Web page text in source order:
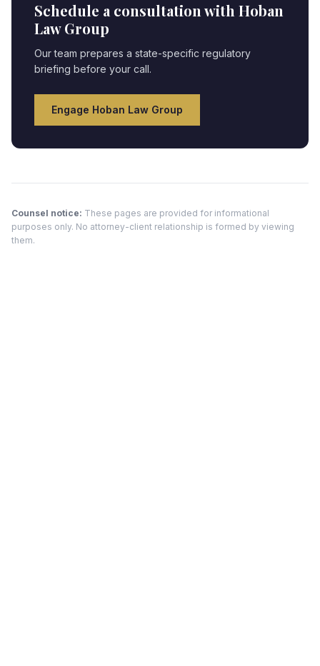
Schedule a consultation with Hoban
Law Group
Our team prepares a state-specific regulatory
briefing before your call.
Engage Hoban Law Group
Counsel notice: These pages are provided for informational
purposes only. No attorney-client relationship is formed by viewing
them.